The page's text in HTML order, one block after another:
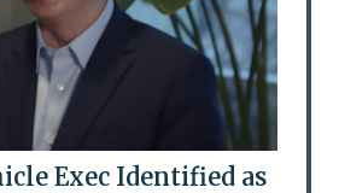
Exec Identified as